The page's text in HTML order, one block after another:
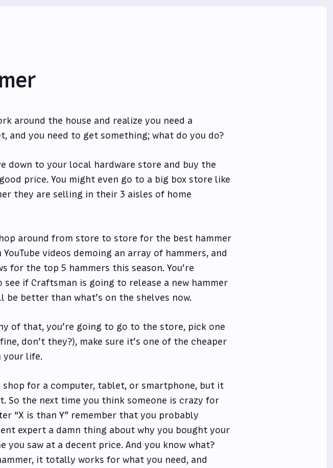
around the house and realize you need a
and you need to get something; what do you do?
down to your local hardware store and buy the
price. You might even go to a big box store like
they are selling in their 3 aisles of home
around from store to store for the best hammer
videos demoing an array of hammers, and
for the top 5 hammers this season. You’re
if Craftsman is going to release a new hammer
better than what’s on the shelves now.
of that, you’re going to go to the store, pick one
don’t they?), make sure it’s one of the cheaper
your life.
shop for a computer, tablet, or smartphone, but it
So the next time you think someone is crazy for
“X is than Y” remember that you probably
expert a damn thing about why you bought your
you saw at a decent price. And you know what?
it totally works for what you need, and